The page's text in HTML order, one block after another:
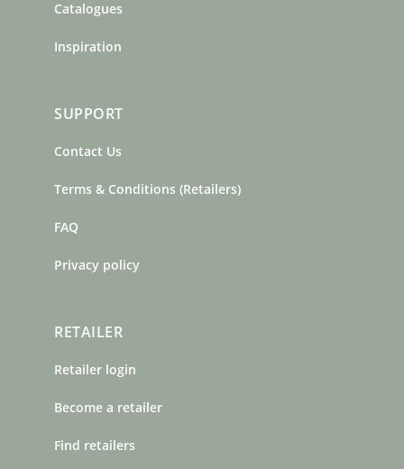
Catalogues
Inspiration
SUPPORT
Contact Us
Terms & Conditions (Retailers)
FAQ
Privacy policy
RETAILER
Retailer login
Become a retailer
Find retailers